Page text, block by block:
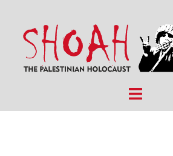
content
Toggle